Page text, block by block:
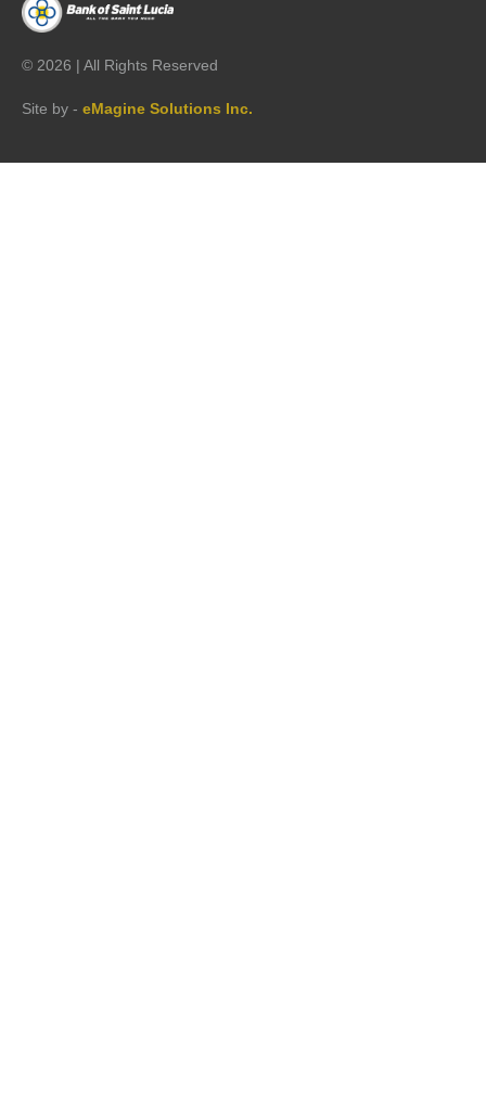
© 2026 | All Rights Reserved
Site by - eMagine Solutions Inc.